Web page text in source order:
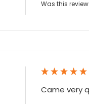
Was this
Came very